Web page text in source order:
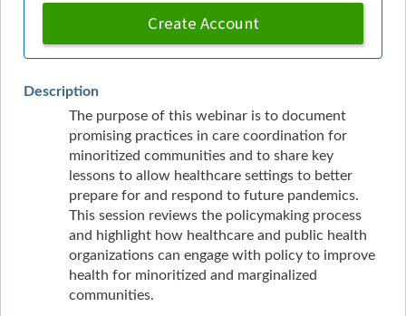
Description
The purpose of this webinar is to document
promising practices in care coordination for
minoritized communities and to share key
lessons to allow healthcare settings to better
prepare for and respond to future pandemics.
This session reviews the policymaking process
and highlight how healthcare and public health
organizations can engage with policy to improve
health for minoritized and marginalized
communities.
Create Account